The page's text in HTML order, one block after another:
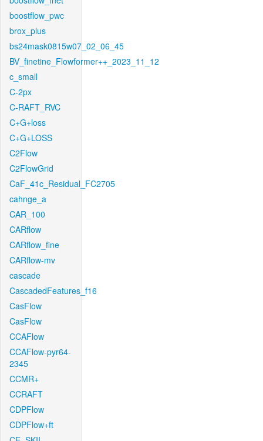
boostflow_pwc
brox_plus
bs24mask0815w07_02_06_45
BV_finetine_Flowformer++_2023_11_12
c_small
C-2px
C-RAFT_RVC
C+G+loss
C+G+LOSS
C2Flow
C2FlowGrid
CaF_41c_Residual_FC2705
cahnge_a
CAR_100
CARflow
CARflow_fine
CARflow-mv
cascade
CascadedFeatures_f16
CasFlow
CasFlow
CCAFlow
CCAFlow-pyr64-
2345
CCMR+
CCRAFT
CDPFlow
CDPFlow+ft